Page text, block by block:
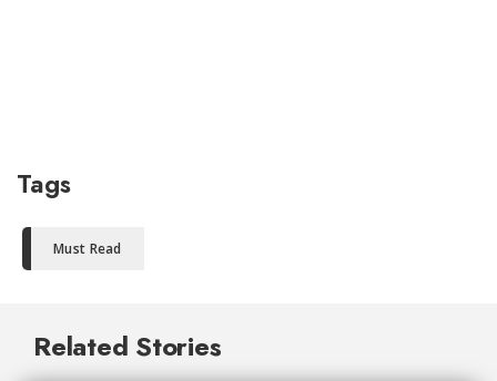
Tags
Must Read
Related Stories